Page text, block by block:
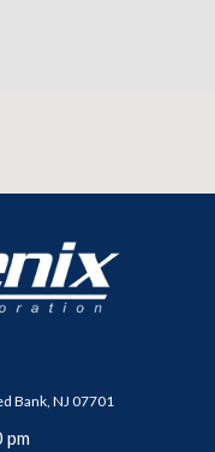
Bank, NJ 07701
pm